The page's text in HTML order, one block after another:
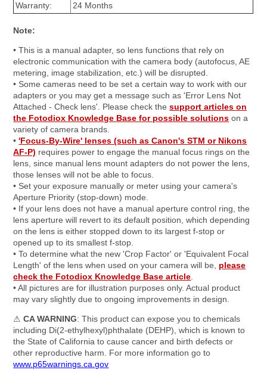
Warranty:
24 Months
Note:
• This is a manual adapter, so lens functions that rely on
electronic communication with the camera body (autofocus, AE
metering, image stabilization, etc.) will be disrupted.
• Some cameras need to be set a certain way to work with our
adapters or you may get a message such as 'Error Lens Not
Attached - Check lens'. Please check thesupport articles on
the Fotodiox Knowledge Base for possible solutions on a
variety of camera brands.
•'Focus-By-Wire' lenses (such as Canon's STM or Nikons
AF-P) requires power to engage the manual focus rings on the
lens, since manual lens mount adapters do not power the lens,
those lenses will not be able to focus.
• Set your exposure manually or meter using your camera's
Aperture Priority (stop-down) mode.
• If your lens does not have a manual aperture control ring, the
lens aperture will revert to its default position, which depending
on the lens is either stopped down to its largest f-stop or
opened up to its smallest f-stop.
• To determine what the new 'Crop Factor' or 'Equivalent Focal
Length' of the lens when used on your camera will be, please
check the Fotodiox Knowledge Base article.
• All pictures are for illustration purposes only. Actual product
may vary slightly due to ongoing improvements in design.
⚠CA WARNING: This product can expose you to chemicals
including Di(2-ethylhexyl)phthalate (DEHP), which is known to
the State of California to cause cancer and birth defects or
other reproductive harm. For more information go to
www.p65warnings.ca.gov